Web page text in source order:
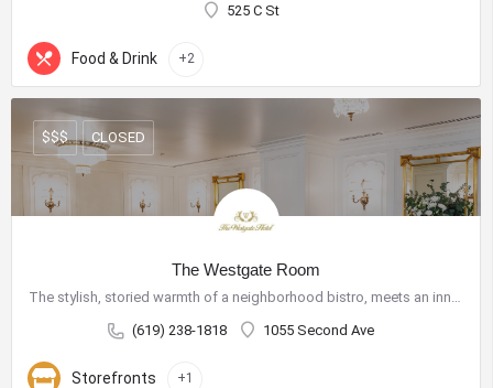
525 C St
Food & Drink +2
The Westgate Room
(619) 238-1818
1055 Second Ave
$$$ CLOSED
Storefronts +1